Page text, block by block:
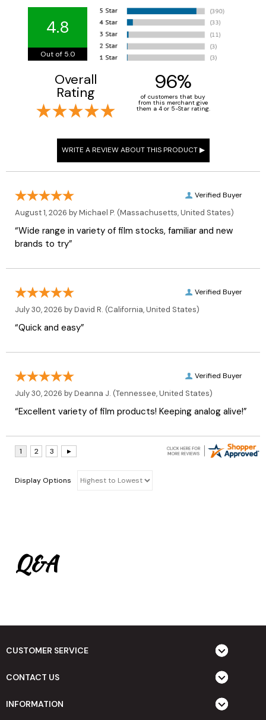
4.8
Out of 5.0
Overall
Rating 96%
of customers that buy
from this merchant give
them a 4 or 5-Star rating.
Verified Buyer
August 1, 2026 byMichael P. (Massachusetts, United States)
“Wide range in variety of film stocks, familiar and new
brands to try”
Verified Buyer
July 30, 2026 byDavid R. (California, United States)
“Quick and easy”
Verified Buyer
July 30, 2026 byDeanna J. (Tennessee, United States)
“Excellent variety of film products! Keeping analog alive!”
Display Options
Q&A
CUSTOMER SERVICE
CONTACT US
INFORMATION